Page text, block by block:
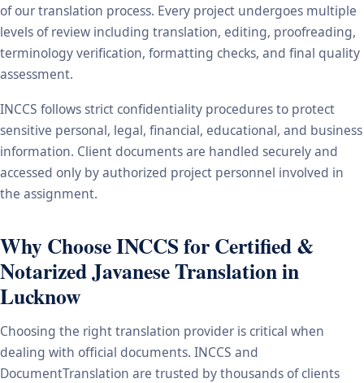
of our translation process. Every project undergoes multiple
levels of review including translation, editing, proofreading,
terminology verification, formatting checks, and final quality
assessment.
INCCS follows strict confidentiality procedures to protect
sensitive personal, legal, financial, educational, and business
information. Client documents are handled securely and
accessed only by authorized project personnel involved in
the assignment.
Why Choose INCCS for Certified &
Notarized Javanese Translation in
Lucknow
Choosing the right translation provider is critical when
dealing with official documents. INCCS and
DocumentTranslation are trusted by thousands of clients